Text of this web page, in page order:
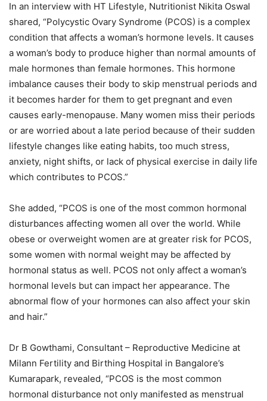
In an interview with HT Lifestyle, Nutritionist Nikita Oswal
shared, “Polycystic Ovary Syndrome (PCOS) is a complex
condition that affects a woman’s hormone levels. It causes
a woman’s body to produce higher than normal amounts of
male hormones than female hormones. This hormone
imbalance causes their body to skip menstrual periods and
it becomes harder for them to get pregnant and even
causes early-menopause. Many women miss their periods
or are worried about a late period because of their sudden
lifestyle changes like eating habits, too much stress,
anxiety, night shifts, or lack of physical exercise in daily life
which contributes to PCOS.”
She added, “PCOS is one of the most common hormonal
disturbances affecting women all over the world. While
obese or overweight women are at greater risk for PCOS,
some women with normal weight may be affected by
hormonal status as well. PCOS not only affect a woman’s
hormonal levels but can impact her appearance. The
abnormal flow of your hormones can also affect your skin
and hair.”
Dr B Gowthami, Consultant – Reproductive Medicine at
Milann Fertility and Birthing Hospital in Bangalore’s
Kumarapark, revealed, “PCOS is the most common
hormonal disturbance not only manifested as menstrual